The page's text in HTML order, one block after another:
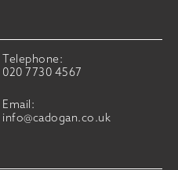
Telephone:
020 7730 4567
Email:
info@cadogan.co.uk